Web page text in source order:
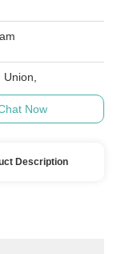
Now
Description